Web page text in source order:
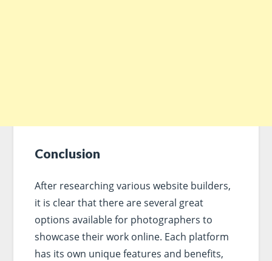
Conclusion
After researching various website builders,
it is clear that there are several great
options available for photographers to
showcase their work online. Each platform
has its own unique features and benefits,